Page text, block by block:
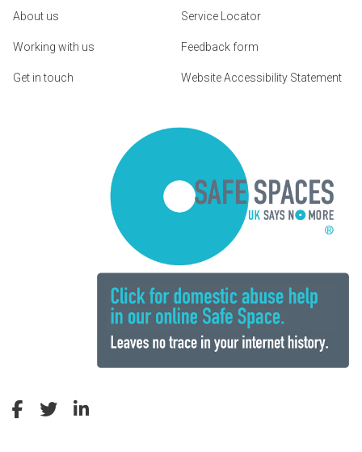
About us Service Locator
Working with us Feedback form
Get in touch Website Accessibility Statement